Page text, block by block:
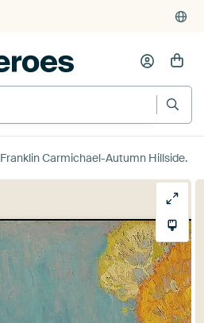
Franklin Carmichael-Autumn Hillside.